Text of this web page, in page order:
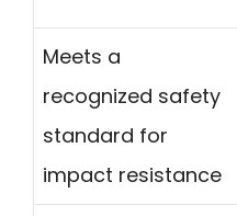
Meets a
recognized safety
standard for
impact resistance